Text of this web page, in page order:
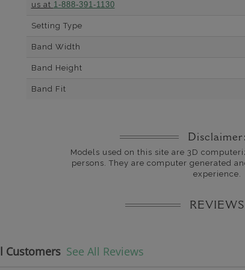
us at 1-888-391-1130
Setting Type
Band Width
Band Height
Band Fit
Disclaimer:
Models used on this site are 3D
persons. They are computer generated
experience.
REVIEWS
Customers See All Reviews